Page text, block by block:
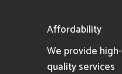
Affordability
We provide high-
quality services